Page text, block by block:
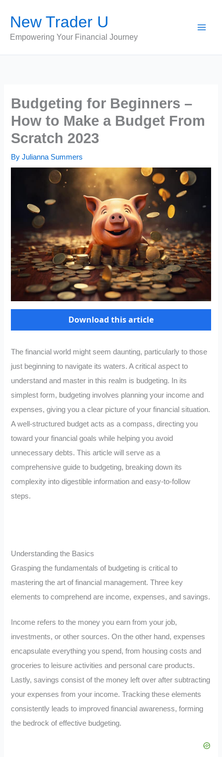
content
New Trader U
Empowering Your Financial Journey
Budgeting for Beginners –
How to Make a Budget From
Scratch 2023
ByJulianna Summers
Download this article
The financial world might seem daunting, particularly to those
just beginning to navigate its waters. A critical aspect to
understand and master in this realm is budgeting. In its
simplest form, budgeting involves planning your income and
expenses, giving you a clear picture of your financial situation.
A well-structured budget acts as a compass, directing you
toward your financial goals while helping you avoid
unnecessary debts. This article will serve as a
comprehensive guide to budgeting, breaking down its
complexity into digestible information and easy-to-follow
steps.
Understanding the Basics
Grasping the fundamentals of budgeting is critical to
mastering the art of financial management. Three key
elements to comprehend are income, expenses, and savings.
Income refers to the money you earn from your job,
investments, or other sources. On the other hand, expenses
encapsulate everything you spend, from housing costs and
groceries to leisure activities and personal care products.
Lastly, savings consist of the money left over after subtracting
your expenses from your income. Tracking these elements
consistently leads to improved financial awareness, forming
the bedrock of effective budgeting.